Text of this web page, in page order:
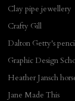
Clay pipe jewellery
Crafty Gill
Dalton Getty's
Graphic Design
Heather Jansch
Jane Made This